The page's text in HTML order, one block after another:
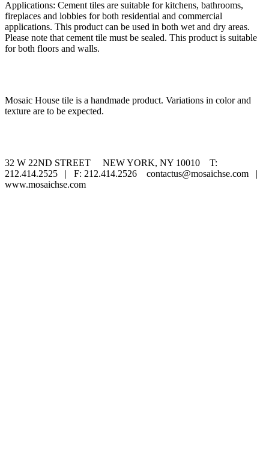
Applications: Cement tiles are suitable for kitchens, bathrooms,
fireplaces and lobbies for both residential and commercial
applications. This product can be used in both wet and dry areas.
Please note that cement tile must be sealed. This product is suitable
for both floors and walls.
Mosaic House tile is a handmade product. Variations in color and
texture are to be expected.
32 W 22ND STREET NEW YORK, NY 10010 T:
212.414.2525 | F: 212.414.2526 contactus@mosaichse.com |
www.mosaichse.com